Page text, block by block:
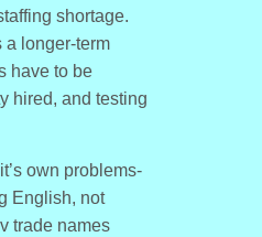
shortage.
a longer-term
have to be
hired, and testing
own problems-
English, not
trade names